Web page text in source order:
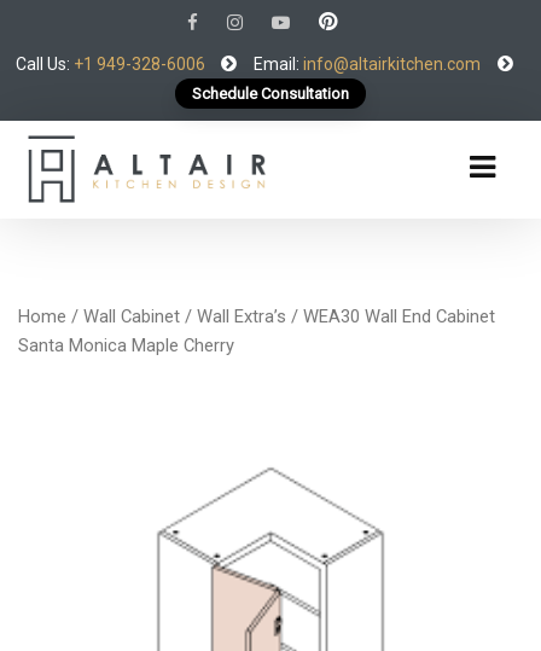
Call Us: +1 949-328-6006 Email: info@altairkitchen.com
Schedule Consultation
Home / Wall Cabinet / Wall Extra’s / WEA30 Wall End Cabinet
Santa Monica Maple Cherry